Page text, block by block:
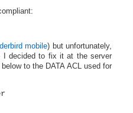
mobile) but unfortunately,
decided to fix it at the server
to the DATA ACL used for